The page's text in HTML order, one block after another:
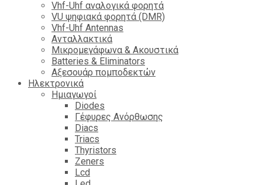
Vhf-Uhf αναλογικά φορητά
VU ψηφιακά φορητά (DMR)
Vhf-Uhf Antennas
Ανταλλακτικά
Μικρομεγάφωνα & Ακουστικά
Batteries & Eliminators
Αξεσουάρ πομποδεκτών
Hλεκτρονικά
Ημιαγωγοί
Diodes
Γέφυρες Ανόρθωσης
Diacs
Triacs
Thyristors
Zeners
Lcd